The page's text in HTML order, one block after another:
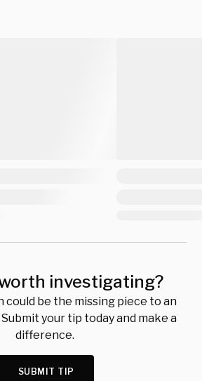
investigating?
could be the missing piece to an
your tip today and make a
difference.
SUBMIT TIP